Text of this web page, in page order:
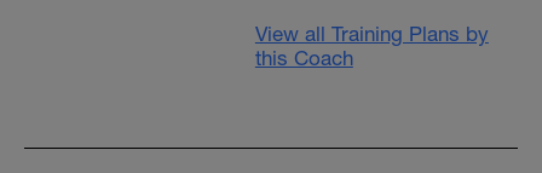
View all Training Plans by
this Coach